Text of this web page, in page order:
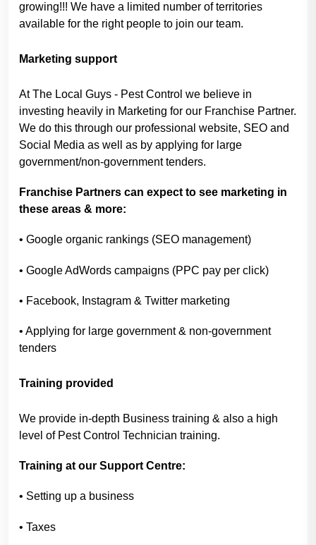
growing!!! We have a limited number of territories
available for the right people to join our team.
Marketing support
At The Local Guys - Pest Control we believe in
investing heavily in Marketing for our Franchise Partner.
We do this through our professional website, SEO and
Social Media as well as by applying for large
government/non-government tenders.
Franchise Partners can expect to see marketing in
these areas & more:
• Google organic rankings (SEO management)
• Google AdWords campaigns (PPC pay per click)
• Facebook, Instagram & Twitter marketing
• Applying for large government & non-government
tenders
Training provided
We provide in-depth Business training & also a high
level of Pest Control Technician training.
Training at our Support Centre:
• Setting up a business
• Taxes